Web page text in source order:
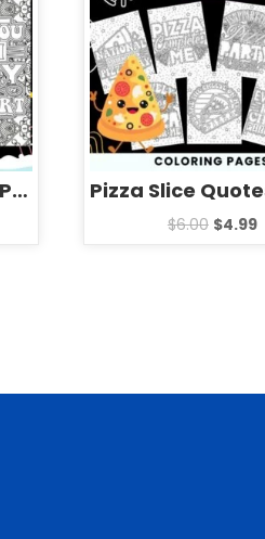
Pizza Slice | National Pizza Day Quotes mandala Coloring Pages
$6.00 $4.99